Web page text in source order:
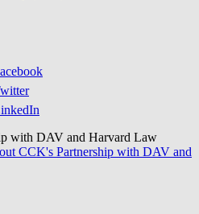
with DAV and Harvard Law
CCK's Partnership with DAV and